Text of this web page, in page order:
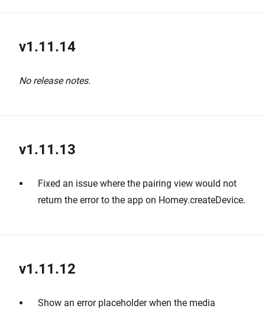
v1.11.14
No release notes.
v1.11.13
Fixed an issue where the pairing view would not
return the error to the app on Homey.createDevice.
v1.11.12
Show an error placeholder when the media